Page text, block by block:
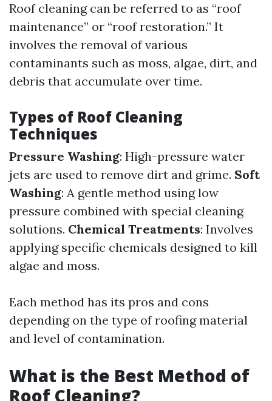
Roof cleaning can be referred to as “roof
maintenance” or “roof restoration.” It
involves the removal of various
contaminants such as moss, algae, dirt, and
debris that accumulate over time.
Types of Roof Cleaning
Techniques
Pressure Washing: High-pressure water
jets are used to remove dirt and grime. Soft
Washing: A gentle method using low
pressure combined with special cleaning
solutions. Chemical Treatments: Involves
applying specific chemicals designed to kill
algae and moss.
Each method has its pros and cons
depending on the type of roofing material
and level of contamination.
What is the Best Method of
Roof Cleaning?